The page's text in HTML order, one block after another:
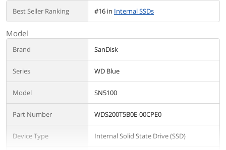
Best Seller Ranking #16 in Internal SSDs
Model
Brand SanDisk
Series WD Blue
Model SN5100
Part Number WDS200T5B0E-00CPE0
Device Type Internal Solid State Drive (SSD)